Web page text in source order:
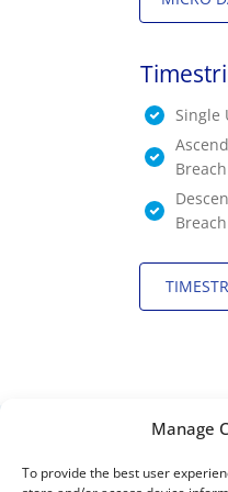
Manage
To provide the best user
Single
Breach
Breach